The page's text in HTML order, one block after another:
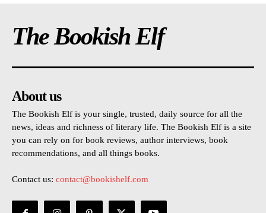
The Bookish Elf
About us
The Bookish Elf is your single, trusted, daily source for all the
news, ideas and richness of literary life. The Bookish Elf is a site
you can rely on for book reviews, author interviews, book
recommendations, and all things books.
Contact us: contact@bookishelf.com